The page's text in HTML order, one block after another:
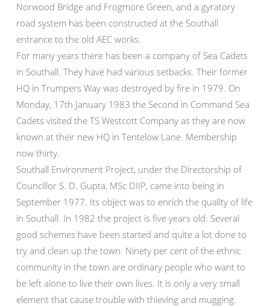
Norwood Bridge and Frogmore Green, and a gyratory
road system has been constructed at the Southall
entrance to the old AEC works.
For many years there has been a company of Sea Cadets
in Southall. They have had various setbacks. Their former
HQ in Trumpers Way was destroyed by fire in 1979. On
Monday, 17th January 1983 the Second in Command Sea
Cadets visited the TS Westcott Company as they are now
known at their new HQ in Tentelow Lane. Membership
now thirty.
Southall Environment Project, under the Directorship of
Councillor S. D. Gupta, MSc DIIP, came into being in
September 1977. Its object was to enrich the quality of life
in Southall. In 1982 the project is five years old. Several
good schemes have been started and quite a lot done to
try and clean up the town. Ninety per cent of the ethnic
community in the town are ordinary people who want to
be left alone to live their own lives. It is only a very small
element that cause trouble with thieving and mugging.